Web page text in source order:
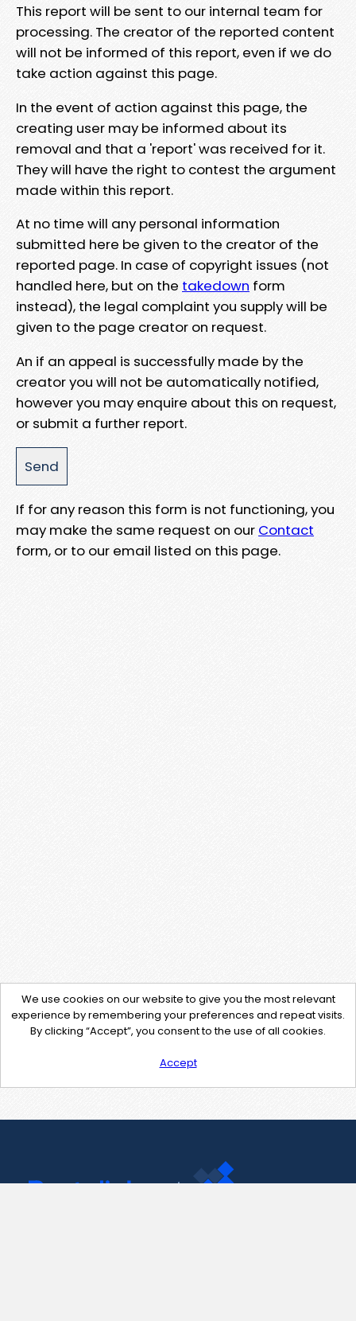
This report will be sent to our internal team for
processing. The creator of the reported content
will not be informed of this report, even if we do
take action against this page.
In the event of action against this page, the
creating user may be informed about its
removal and that a 'report' was received for it.
They will have the right to contest the argument
made within this report.
At no time will any personal information
submitted here be given to the creator of the
reported page. In case of copyright issues (not
handled here, but on the takedown form
instead), the legal complaint you supply will be
given to the page creator on request.
An if an appeal is successfully made by the
creator you will not be automatically notified,
however you may enquire about this on request,
or submit a further report.
If for any reason this form is not functioning, you
may make the same request on our Contact
form, or to our email listed on this page.
We use cookies on our website to give you the most relevant
experience by remembering your preferences and repeat visits.
By clicking “Accept”, you consent to the use of all cookies.
Accept